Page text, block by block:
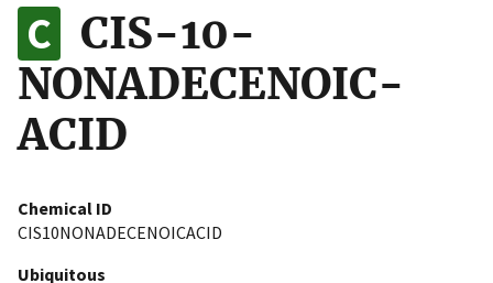
to the .gov website. Share sensitive information only
on official, secure websites.
CIS-10-
NONADECENOIC-
ACID
Chemical ID
CIS10NONADECENOICACID
Ubiquitous